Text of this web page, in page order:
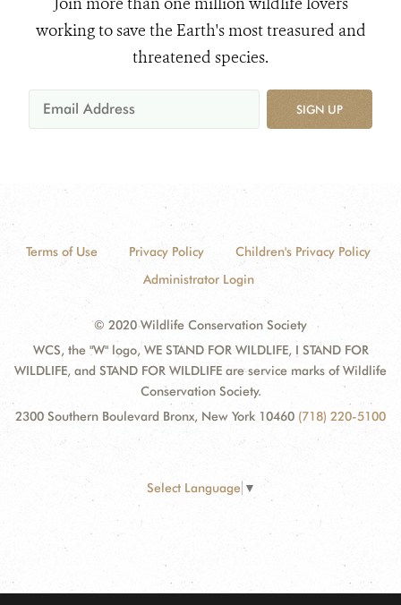
working to save the Earth's most treasured and
threatened species.
SIGN UP
Terms of Use Privacy Policy
Children's Privacy Policy
Administrator Login
© 2020 Wildlife Conservation Society
WCS, the "W" logo, WE STAND FOR WILDLIFE, I STAND FOR
WILDLIFE, and STAND FOR WILDLIFE are service marks of Wildlife
Conservation Society.
2300 Southern Boulevard Bronx, New York 10460 (718) 220-5100
Select Language ▼